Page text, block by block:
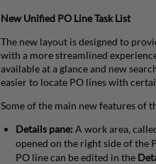
New Unified PO Line Task List
The new layout is designed to
with a more streamlined
available at a glance and new
easier to locate PO lines with
Some of the main new features of
Details pane: A work area,
opened on the right side of the
PO line can be edited in the